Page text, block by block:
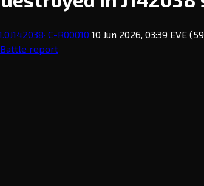
J142038· C-R00010 10 Jun 2026, 03:39 EVE
Battle report